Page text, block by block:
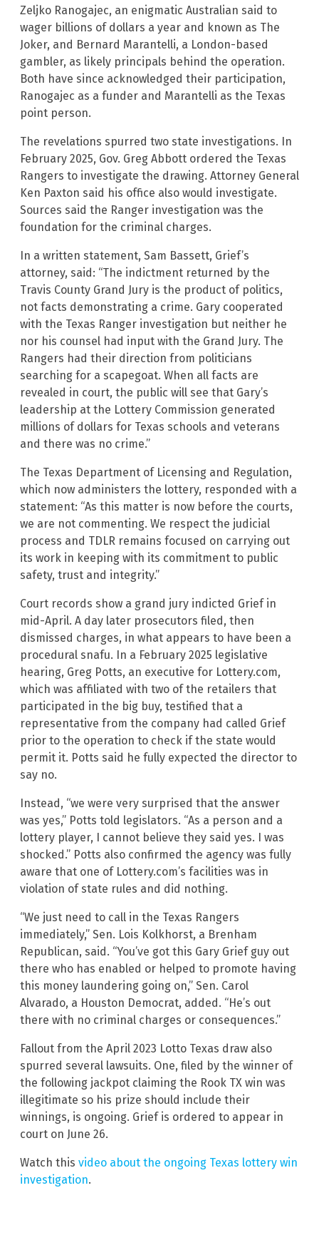
Zeljko Ranogajec, an enigmatic Australian said to
wager billions of dollars a year and known as The
Joker, and Bernard Marantelli, a London-based
gambler, as likely principals behind the operation.
Both have since acknowledged their participation,
Ranogajec as a funder and Marantelli as the Texas
point person.
The revelations spurred two state investigations. In
February 2025, Gov. Greg Abbott ordered the Texas
Rangers to investigate the drawing. Attorney General
Ken Paxton said his office also would investigate.
Sources said the Ranger investigation was the
foundation for the criminal charges.
In a written statement, Sam Bassett, Grief’s
attorney, said: “The indictment returned by the
Travis County Grand Jury is the product of politics,
not facts demonstrating a crime. Gary cooperated
with the Texas Ranger investigation but neither he
nor his counsel had input with the Grand Jury. The
Rangers had their direction from politicians
searching for a scapegoat. When all facts are
revealed in court, the public will see that Gary’s
leadership at the Lottery Commission generated
millions of dollars for Texas schools and veterans
and there was no crime.”
The Texas Department of Licensing and Regulation,
which now administers the lottery, responded with a
statement: “As this matter is now before the courts,
we are not commenting. We respect the judicial
process and TDLR remains focused on carrying out
its work in keeping with its commitment to public
safety, trust and integrity.”
Court records show a grand jury indicted Grief in
mid-April. A day later prosecutors filed, then
dismissed charges, in what appears to have been a
procedural snafu. In a February 2025 legislative
hearing, Greg Potts, an executive for Lottery.com,
which was affiliated with two of the retailers that
participated in the big buy, testified that a
representative from the company had called Grief
prior to the operation to check if the state would
permit it. Potts said he fully expected the director to
say no.
Instead, “we were very surprised that the answer
was yes,” Potts told legislators. “As a person and a
lottery player, I cannot believe they said yes. I was
shocked.” Potts also confirmed the agency was fully
aware that one of Lottery.com’s facilities was in
violation of state rules and did nothing.
“We just need to call in the Texas Rangers
immediately,” Sen. Lois Kolkhorst, a Brenham
Republican, said. “You’ve got this Gary Grief guy out
there who has enabled or helped to promote having
this money laundering going on,” Sen. Carol
Alvarado, a Houston Democrat, added. “He’s out
there with no criminal charges or consequences.”
Fallout from the April 2023 Lotto Texas draw also
spurred several lawsuits. One, filed by the winner of
the following jackpot claiming the Rook TX win was
illegitimate so his prize should include their
winnings, is ongoing. Grief is ordered to appear in
court on June 26.
Watch this video about the ongoing Texas lottery win
investigation.